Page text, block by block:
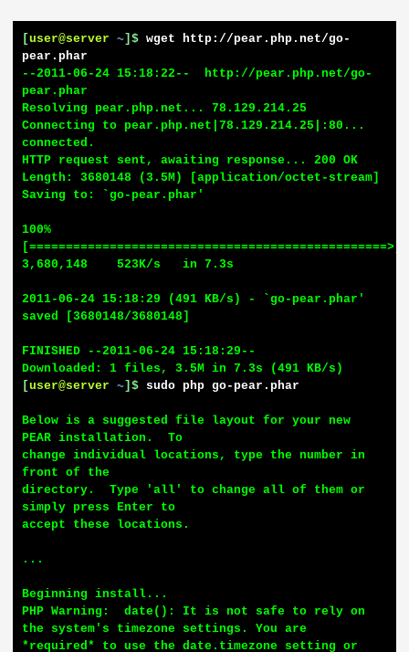
[user@server ~]$ wget http://pear.php.net/go-
pear.phar
--2011-06-24 15:18:22--  http://pear.php.net/go-
pear.phar
Resolving pear.php.net... 78.129.214.25
Connecting to pear.php.net|78.129.214.25|:80...
connected.
HTTP request sent, awaiting response... 200 OK
Length: 3680148 (3.5M) [application/octet-stream]
Saving to: `go-pear.phar'
100%
[=================================================>]
3,680,148    523K/s   in 7.3s
2011-06-24 15:18:29 (491 KB/s) - `go-pear.phar'
saved [3680148/3680148]
FINISHED --2011-06-24 15:18:29--
[user@server ~]$ sudo php go-pear.phar
Below is a suggested file layout for your new
PEAR installation.  To
change individual locations, type the number in
front of the
directory.  Type 'all' to change all of them or
simply press Enter to
accept these locations.
...
Beginning install...
PHP Warning:  date(): It is not safe to rely on
the system's timezone settings. You are
*required* to use the date.timezone setting or